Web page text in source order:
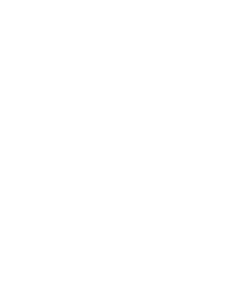
publicly traded shares